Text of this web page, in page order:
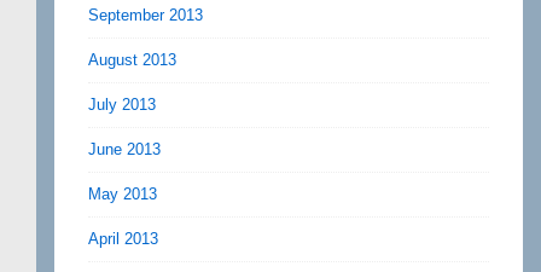
September 2013
August 2013
July 2013
June 2013
May 2013
April 2013